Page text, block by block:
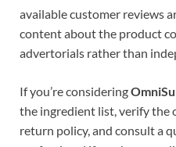
available customer reviews
content about the product
advertorials rather than
If you’re considering
the ingredient list, verify the
return policy, and consult a